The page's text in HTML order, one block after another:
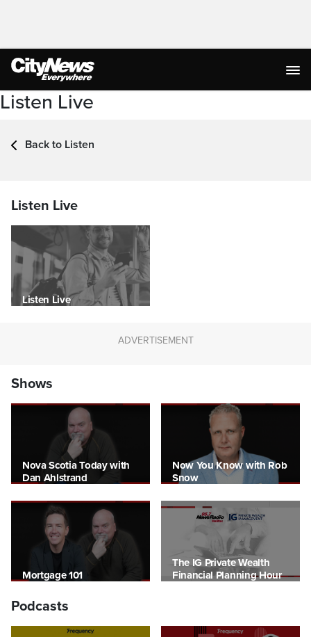
Listen Live
Back to Listen
Listen Live
Listen Live
Shows
Nova Scotia Today with
Dan Ahlstrand
Now You Know with Rob
Snow
Mortgage 101
The IG Private Wealth
Financial Planning Hour
Podcasts